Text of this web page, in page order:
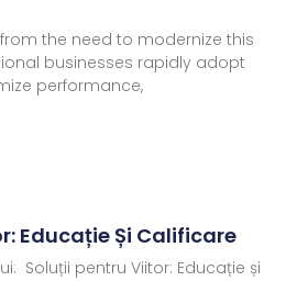
from the need to modernize this
businesses rapidly adopt
performance,
Educație Și Calificare
Soluții pentru Viitor: Educație și